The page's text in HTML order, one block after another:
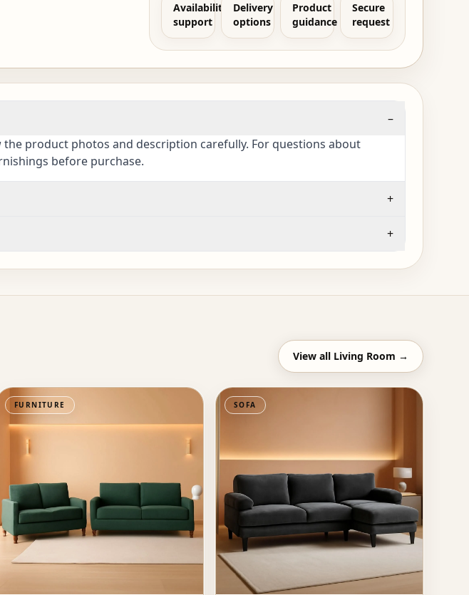
Availability
support
Delivery
options
Product
guidance
Secure
request
–
product photos and description carefully. For questions about
before purchase.
+
+
View all Living Room →
FURNITURE SOFA